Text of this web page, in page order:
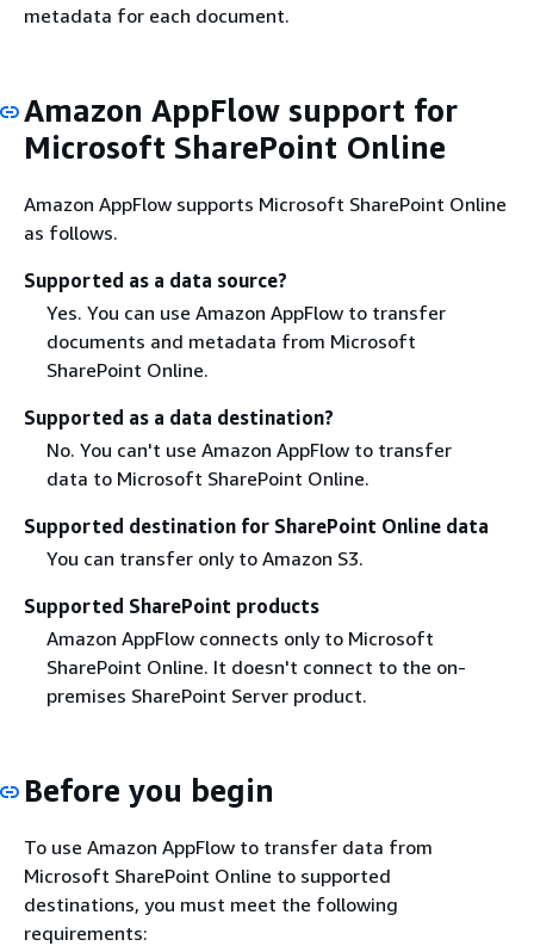
metadata for each document.
Amazon AppFlow support for
Microsoft SharePoint Online
Amazon AppFlow supports Microsoft SharePoint Online
as follows.
Supported as a data source?
Yes. You can use Amazon AppFlow to transfer
documents and metadata from Microsoft
SharePoint Online.
Supported as a data destination?
No. You can't use Amazon AppFlow to transfer
data to Microsoft SharePoint Online.
Supported destination for SharePoint Online data
You can transfer only to Amazon S3.
Supported SharePoint products
Amazon AppFlow connects only to Microsoft
SharePoint Online. It doesn't connect to the on-
premises SharePoint Server product.
Before you begin
To use Amazon AppFlow to transfer data from
Microsoft SharePoint Online to supported
destinations, you must meet the following
requirements: